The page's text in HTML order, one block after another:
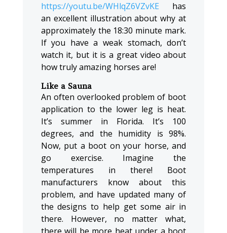
https://youtu.be/WHlqZ6VZvKE has
an excellent illustration about why at
approximately the 18:30 minute mark.
If you have a weak stomach, don’t
watch it, but it is a great video about
how truly amazing horses are!
Like a Sauna
An often overlooked problem of boot
application to the lower leg is heat.
It’s summer in Florida. It’s 100
degrees, and the humidity is 98%.
Now, put a boot on your horse, and
go exercise. Imagine the
temperatures in there! Boot
manufacturers know about this
problem, and have updated many of
the designs to help get some air in
there. However, no matter what,